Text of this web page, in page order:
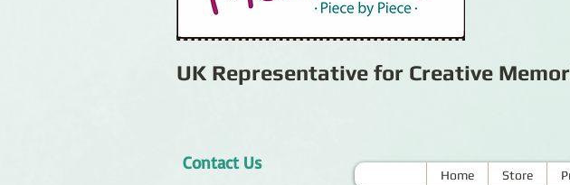
UK Representative for Creative
Contact Us
Home Store